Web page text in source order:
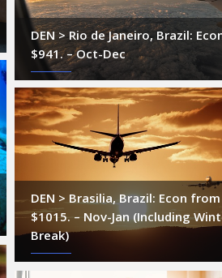
DEN > Rio de Janeiro, Brazil:
$941. – Oct-Dec
DEN > Brasilia, Brazil: Econ from
$1015. – Nov-Jan (Including
Break)